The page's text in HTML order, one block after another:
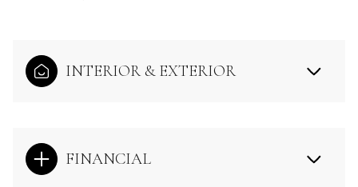
INTERIOR & EXTERIOR
FINANCIAL